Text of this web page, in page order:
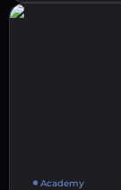
Academy